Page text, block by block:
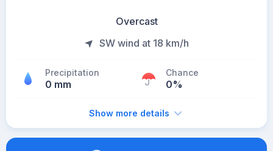
Overcast
SW wind at 18 km/h
Precipitation
0 mm
Chance
0%
Show more details